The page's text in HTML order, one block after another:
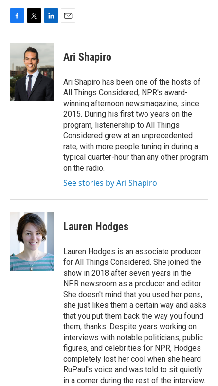
c
b
o
o
k
i
t
t
e
r
n
d
I
n
Ari Shapiro
Ari Shapiro has been one of the hosts of
All Things Considered, NPR's award-
winning afternoon newsmagazine, since
2015. During his first two years on the
program, listenership to All Things
Considered grew at an unprecedented
rate, with more people tuning in during a
typical quarter-hour than any other program
on the radio.
See stories by Ari Shapiro
Lauren Hodges
Lauren Hodges is an associate producer
for All Things Considered. She joined the
show in 2018 after seven years in the
NPR newsroom as a producer and editor.
She doesn't mind that you used her pens,
she just likes them a certain way and asks
that you put them back the way you found
them, thanks. Despite years working on
interviews with notable politicians, public
figures, and celebrities for NPR, Hodges
completely lost her cool when she heard
RuPaul's voice and was told to sit quietly
in a corner during the rest of the interview.